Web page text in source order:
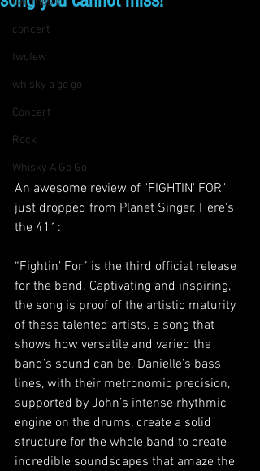
concert
twofew
whisky a go go
Concert
Rock
Whisky A Go Go
An awesome review of "FIGHTIN' FOR"
just dropped from Planet Singer. Here's
the 411:
“Fightin’ For” is the third official release
for the band. Captivating and inspiring,
the song is proof of the artistic maturity
of these talented artists, a song that
shows how versatile and varied the
band’s sound can be. Danielle’s bass
lines, with their metronomic precision,
supported by John’s intense rhythmic
engine on the drums, create a solid
structure for the whole band to create
incredible soundscapes that amaze the